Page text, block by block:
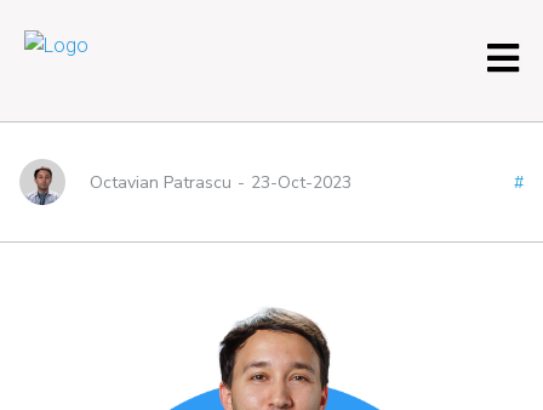
About me – Tab 2
Octavian Patrascu - 23-Oct-2023 #